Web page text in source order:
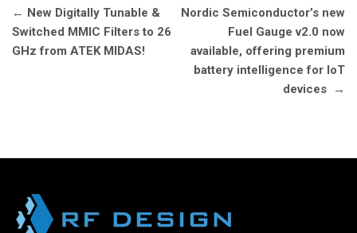
Post
navigation
← New Digitally Tunable &
Switched MMIC Filters to 26
GHz from ATEK MIDAS!
Nordic Semiconductor’s new
Fuel Gauge v2.0 now
available, offering premium
battery intelligence for IoT
devices
→